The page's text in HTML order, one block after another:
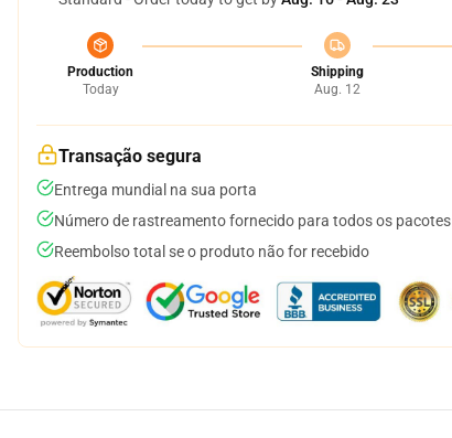
Production
Today
Shipping
Aug. 12
Transação segura
Entrega mundial na sua porta
Número de rastreamento fornecido para todos os pacotes
Reembolso total se o produto não for recebido